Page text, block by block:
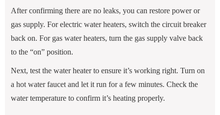
After confirming there are no leaks, you can restore power or
gas supply. For electric water heaters, switch the circuit breaker
back on. For gas water heaters, turn the gas supply valve back
to the “on” position.
Next, test the water heater to ensure it’s working right. Turn on
a hot water faucet and let it run for a few minutes. Check the
water temperature to confirm it’s heating properly.